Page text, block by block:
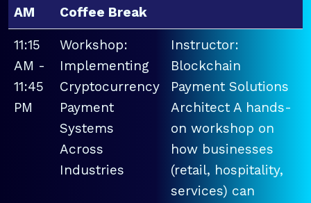
AM
Coffee Break
11:15
AM -
11:45
PM
Workshop:
Implementing
Cryptocurrency
Payment
Systems
Across
Industries
Instructor:
Blockchain
Payment Solutions
Architect A hands-
on workshop on
how businesses
(retail, hospitality,
services) can